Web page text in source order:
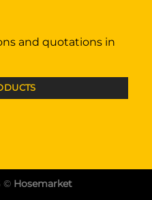
and quotations in
© Hosemarket